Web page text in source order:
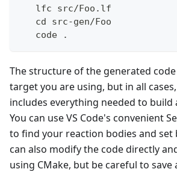
   lfc src/Foo.lf
   cd src-gen/Foo
   code .
The structure of the generated
target you are using, but in all
includes everything needed to build
You can use VS Code's convenient
to find your reaction bodies and set
can also modify the code directly
using CMake, but be careful to save